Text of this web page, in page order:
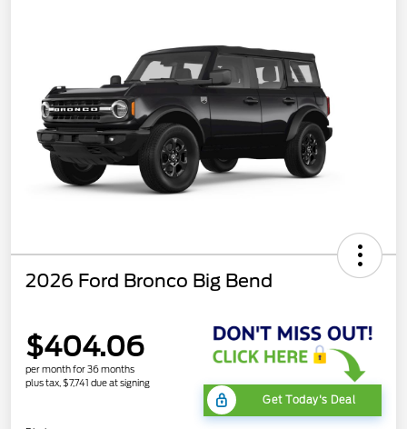
2026 Ford Bronco Big Bend
$404.06
per month for 36 months
plus tax, $7,741 due at signing
Get Today's Deal